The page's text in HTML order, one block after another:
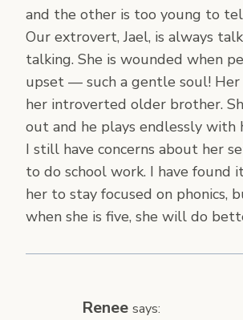
and the other is too young to
Our extrovert, Jael, is always
talking. She is wounded when
upset — such a gentle soul!
her introverted older brother.
out and he plays endlessly with
I still have concerns about her
to do school work. I have found
her to stay focused on phonics,
when she is five, she will do
Renee says: